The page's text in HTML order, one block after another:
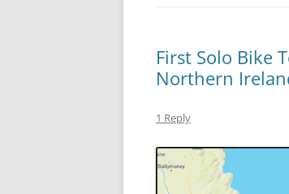
First Solo Bike
Northern
1 Reply